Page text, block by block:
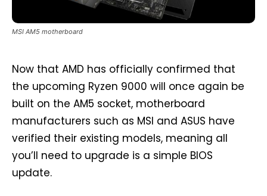
MSI AM5 motherboard
Now that AMD has officially confirmed that
the upcoming Ryzen 9000 will once again be
built on the AM5 socket, motherboard
manufacturers such as MSI and ASUS have
verified their existing models, meaning all
you’ll need to upgrade is a simple BIOS
update.